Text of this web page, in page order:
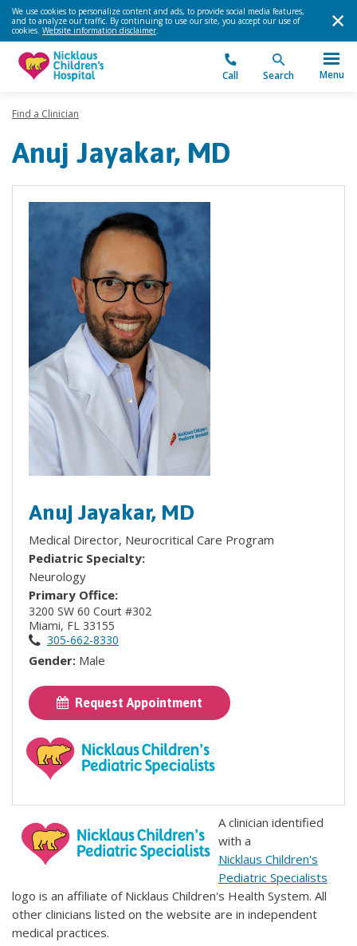
We use cookies to personalize content and ads, to provide social media features,
and to analyze our traffic. By continuing to use our site, you accept our use of
cookies. Website information disclaimer.
Call Search Menu
Find a Clinician
Anuj Jayakar, MD
Anuj Jayakar, MD
Medical Director, Neurocritical Care Program
Pediatric Specialty:
Neurology
Primary Office:
3200 SW 60 Court #302
Miami, FL 33155
305-662-8330
Gender: Male
Request Appointment
A clinician identified
with a
Nicklaus Children's
Pediatric Specialists
logo is an affiliate of Nicklaus Children's Health System. All
other clinicians listed on the website are in independent
medical practices.